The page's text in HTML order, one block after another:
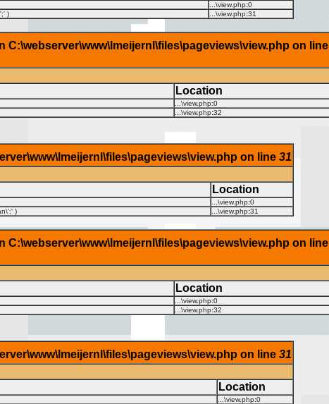
...\view.php:0
) ...\view.php:31
on line
Location
...\view.php:0
...\view.php:32
on line 31
Location
...\view.php:0
) ...\view.php:31
on line
Location
...\view.php:0
...\view.php:32
on line 31
Location
...\view.php:0